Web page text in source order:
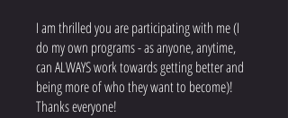
I am thrilled you are participating with me (I
do my own programs - as anyone, anytime,
can ALWAYS work towards getting better and
being more of who they want to become)!
Thanks everyone!